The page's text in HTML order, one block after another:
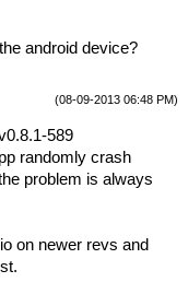
android device?
(08-09-2013 06:48 PM)
589
randomly crash
problem is always
on newer revs and